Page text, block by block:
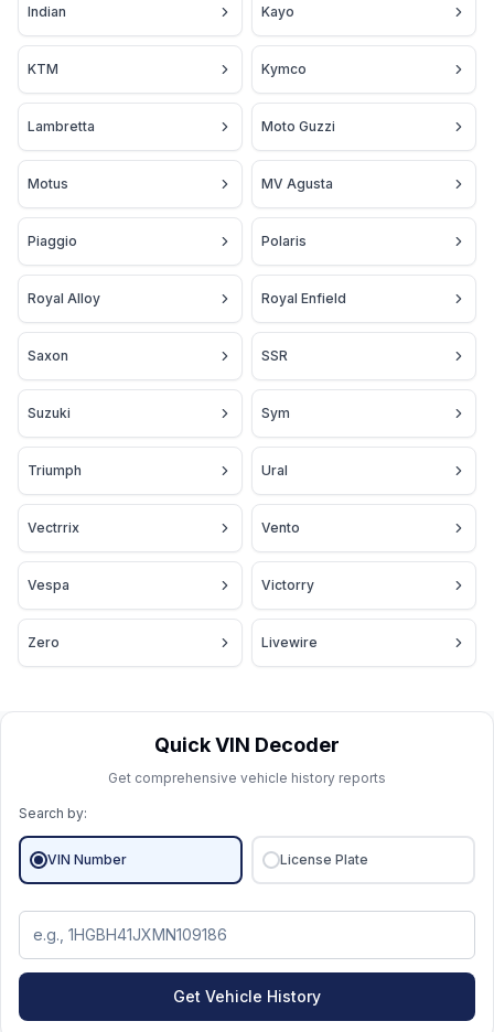
Indian Kayo
KTM Kymco
Lambretta Moto Guzzi
Motus MV Agusta
Piaggio Polaris
Royal Alloy Royal Enfield
Saxon SSR
Suzuki Sym
Triumph Ural
Vectrrix Vento
Vespa Victorry
Zero Livewire
Quick VIN Decoder
Get comprehensive vehicle history reports
Search by:
VIN Number License Plate
Get Vehicle History